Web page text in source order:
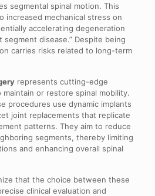
segmental spinal motion. This
increased mechanical stress on
accelerating degeneration
segment disease.” Despite being
carries risks related to long-term
represents cutting-edge
or restore spinal mobility.
procedures use dynamic implants
joint replacements that replicate
patterns. They aim to reduce
segments, thereby limiting
and enhancing overall spinal
that the choice between these
clinical evaluation and